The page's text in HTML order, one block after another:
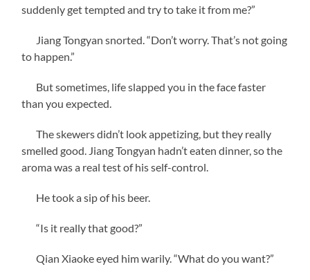
suddenly get tempted and try to take it from me?”
Jiang Tongyan snorted. “Don’t worry. That’s not going
to happen.”
But sometimes, life slapped you in the face faster
than you expected.
The skewers didn’t look appetizing, but they really
smelled good. Jiang Tongyan hadn’t eaten dinner, so the
aroma was a real test of his self-control.
He took a sip of his beer.
“Is it really that good?”
Qian Xiaoke eyed him warily. “What do you want?”